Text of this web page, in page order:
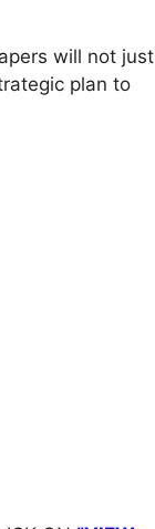
will not just
plan to